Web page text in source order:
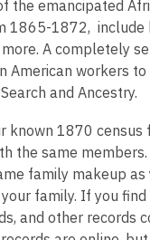
w
w
i
n
d
w
n
s
a
n
e
w
i
n
d
o
emancipated
1865-1872,
A completely
American workers
and Ancestry.
known 1870
the same
family makeup
family. If you
and other records